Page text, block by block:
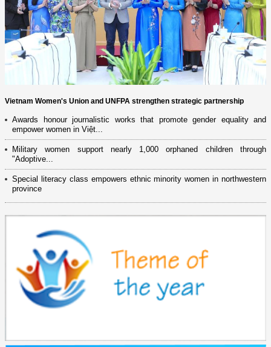
Vietnam Women's Union and UNFPA strengthen strategic partnership
Awards honour journalistic works that promote gender equality and
empower women in Việt...
Military women support nearly 1,000 orphaned children through
"Adoptive...
Special literacy class empowers ethnic minority women in northwestern
province